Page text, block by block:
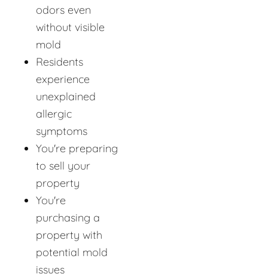
odors even
without visible
mold
Residents
experience
unexplained
allergic
symptoms
You're preparing
to sell your
property
You're
purchasing a
property with
potential mold
issues